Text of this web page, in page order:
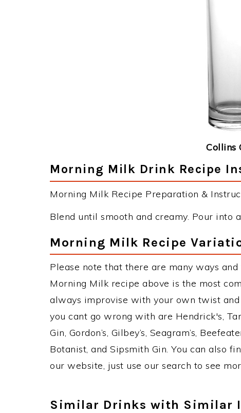
Collins
Morning Milk Drink Recipe
Morning Milk Recipe Preparation &
Blend until smooth and creamy. Pour into
Morning Milk Recipe
Please note that there are many ways
Morning Milk recipe above is the most
always improvise with your own twist
you cant go wrong with are Hendrick's,
Gin, Gordon’s, Gilbey’s, Seagram’s,
Botanist, and Sipsmith Gin. You can also
our website, just use our search to see
Similar Drinks with Similar